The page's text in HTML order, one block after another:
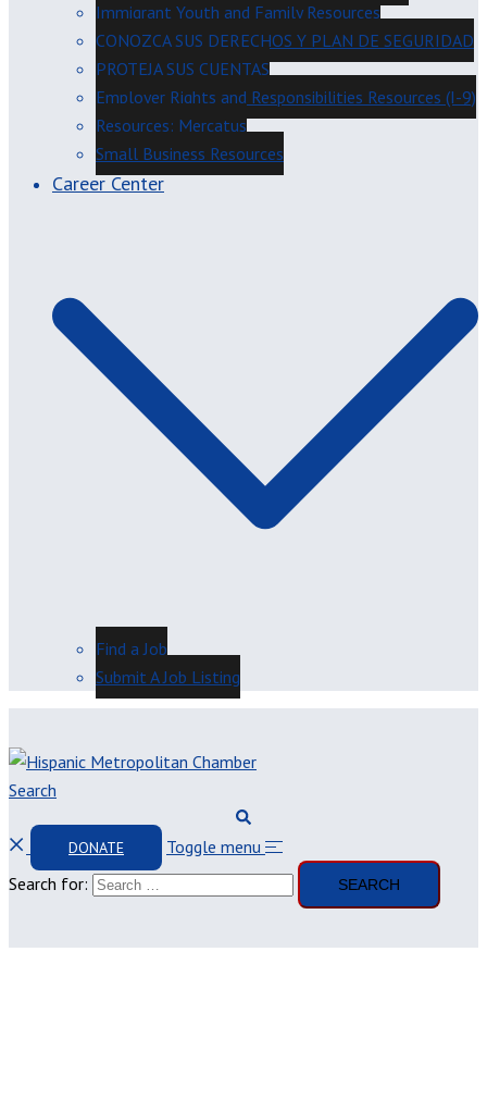
Immigrant Youth and Family Resources
CONOZCA SUS DERECHOS Y PLAN DE SEGURIDAD
PROTEJA SUS CUENTAS
Employer Rights and Responsibilities Resources (I-9)
Resources: Mercatus
Small Business Resources
Career Center
Find a Job
Submit A Job Listing
Search
DONATE
Toggle menu
Search for: